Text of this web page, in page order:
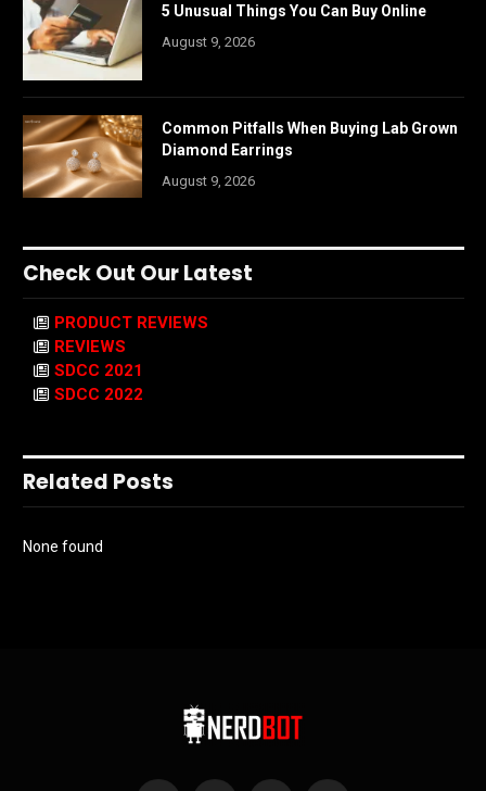
5 Unusual Things You Can Buy Online
August 9, 2026
Common Pitfalls When Buying Lab Grown
Diamond Earrings
August 9, 2026
Check Out Our Latest
PRODUCT REVIEWS
REVIEWS
SDCC 2021
SDCC 2022
Related Posts
None found